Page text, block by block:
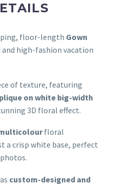
floor-length Gown
high-fashion vacation
of texture, featuring
on white big-width
3D floral effect.
floral
a crisp white base, perfect
custom-designed and